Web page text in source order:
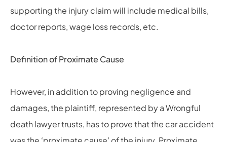
supporting the injury claim will include medical bills,
doctor reports, wage loss records, etc.
Definition of Proximate Cause
However, in addition to proving negligence and
damages, the plaintiff, represented by aWrongful
death lawyertrusts, has to prove that the car accident